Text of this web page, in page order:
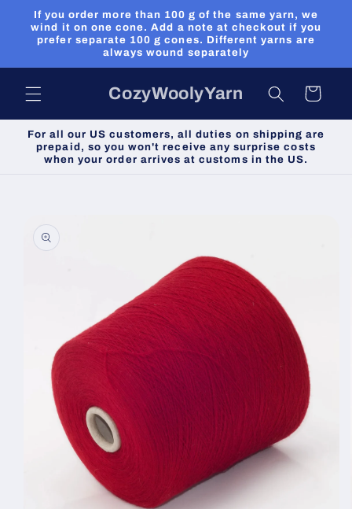
Skip to
content
If you order more than 100 g of the same yarn, we
wind it on one cone. Add a note at checkout if you
prefer separate 100 g cones. Different yarns are
always wound separately
CozyWoolyYarn Cart
For all our US customers, all duties on shipping are
prepaid, so you won't receive any surprise costs
when your order arrives at customs in the US.
information